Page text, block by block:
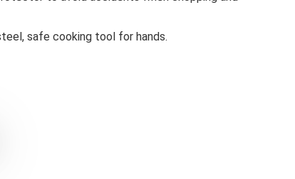
safe cooking tool for hands.